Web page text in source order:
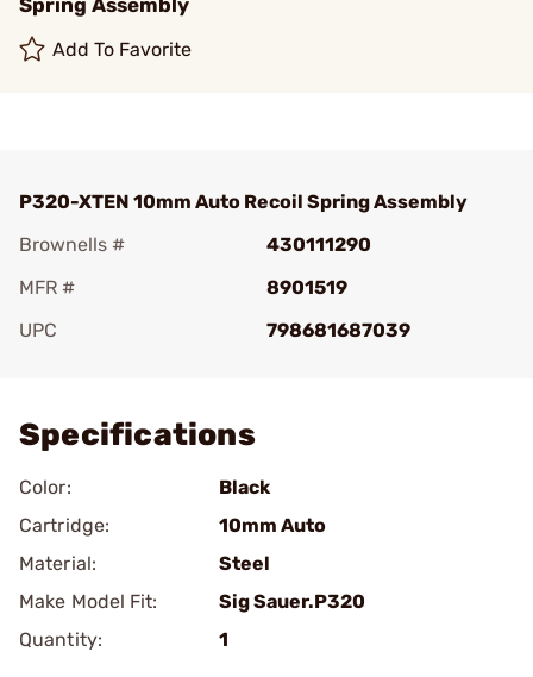
Spring Assembly
Add To Favorite
P320-XTEN 10mm Auto Recoil Spring Assembly
Brownells #
430111290
MFR #
8901519
UPC
798681687039
Specifications
Color:
Black
Cartridge:
10mm Auto
Material:
Steel
Make Model Fit:
Sig Sauer.P320
Quantity:
1